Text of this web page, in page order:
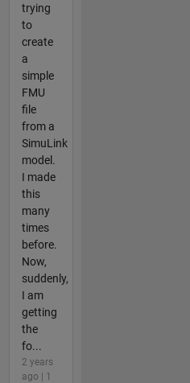
trying
to
create
a
simple
FMU
file
from a
SimuLink
model.
I made
this
many
times
before.
Now,
suddenly,
I am
getting
the
fo...
2 years
ago | 1